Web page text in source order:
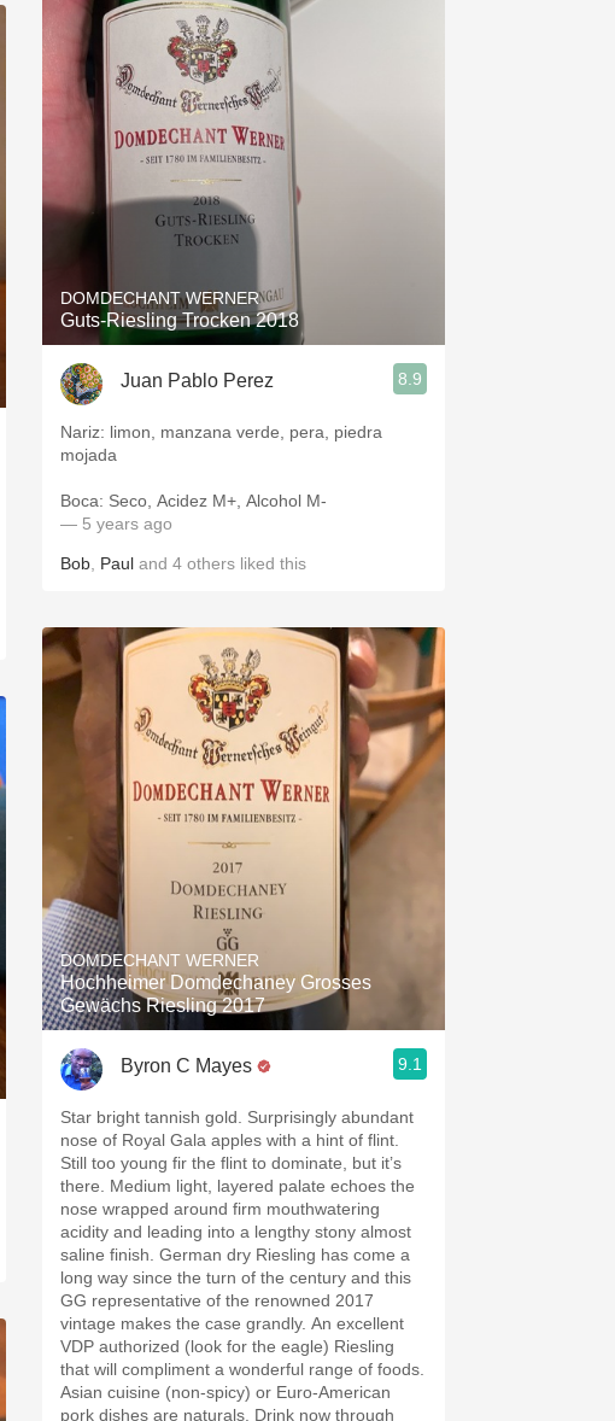
DOMDECHANT WERNER
Guts-Riesling Trocken 2018
Juan Pablo Perez 8.9
Nariz: limon, manzana verde, pera, piedra
mojada
Boca: Seco, Acidez M+, Alcohol M-
— 5 years ago
Bob Paul and 4 others liked this
DOMDECHANT WERNER
Hochheimer Domdechaney Grosses
Gewächs Riesling 2017
Byron C Mayes 9.1
Star bright tannish gold. Surprisingly abundant
nose of Royal Gala apples with a hint of flint.
Still too young fir the flint to dominate, but it’s
there. Medium light, layered palate echoes the
nose wrapped around firm mouthwatering
acidity and leading into a lengthy stony almost
saline finish. German dry Riesling has come a
long way since the turn of the century and this
GG representative of the renowned 2017
vintage makes the case grandly. An excellent
VDP authorized (look for the eagle) Riesling
that will compliment a wonderful range of foods.
Asian cuisine (non-spicy) or Euro-American
pork dishes are naturals. Drink now through